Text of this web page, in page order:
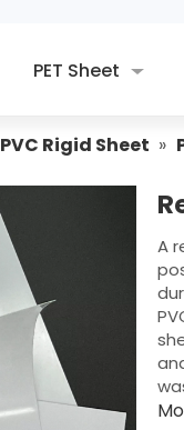
PET Sheet
PVC Rigid Sheet »
A